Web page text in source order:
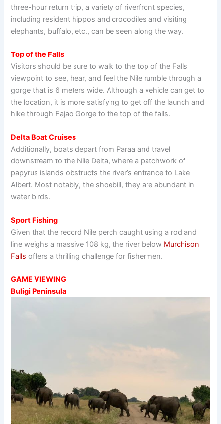
three-hour return trip, a variety of riverfront species,
including resident hippos and crocodiles and visiting
elephants, buffalo, etc., can be seen along the way.
Top of the Falls
Visitors should be sure to walk to the top of the Falls
viewpoint to see, hear, and feel the Nile rumble through a
gorge that is 6 meters wide. Although a vehicle can get to
the location, it is more satisfying to get off the launch and
hike through Fajao Gorge to the top of the falls.
Delta Boat Cruises
Additionally, boats depart from Paraa and travel
downstream to the Nile Delta, where a patchwork of
papyrus islands obstructs the river’s entrance to Lake
Albert. Most notably, the shoebill, they are abundant in
water birds.
Sport Fishing
Given that the record Nile perch caught using a rod and
line weighs a massive 108 kg, the river below Murchison
Falls offers a thrilling challenge for fishermen.
GAME VIEWING
Buligi Peninsula